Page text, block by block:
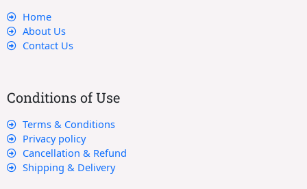
Home
About Us
Contact Us
Conditions of Use
Terms & Conditions
Privacy policy
Cancellation & Refund
Shipping & Delivery